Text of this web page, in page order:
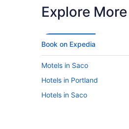
Explore
Book on Expedia
Motels in Saco
Hotels in Portland
Hotels in Saco